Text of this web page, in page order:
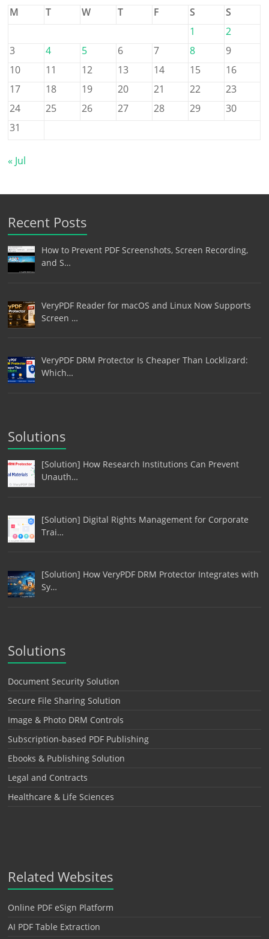
M
T W T F S
S
1
2
3
4 5 6 7 8
9
10
11 12 13 14 15
16
17
18 19 20 21 22
23
24
25 26 27 28 29
30
31
« Jul
Recent Posts
How to Prevent PDF Screenshots, Screen Recording,
and S…
VeryPDF Reader for macOS and Linux Now Supports
Screen …
VeryPDF DRM Protector Is Cheaper Than Locklizard:
Which…
Solutions
[Solution] How Research Institutions Can Prevent
Unauth…
[Solution] Digital Rights Management for Corporate
Trai…
[Solution] How VeryPDF DRM Protector Integrates with
Sy…
Solutions
Document Security Solution
Secure File Sharing Solution
Image & Photo DRM Controls
Subscription-based PDF Publishing
Ebooks & Publishing Solution
Legal and Contracts
Healthcare & Life Sciences
Related Websites
Online PDF eSign Platform
AI PDF Table Extraction